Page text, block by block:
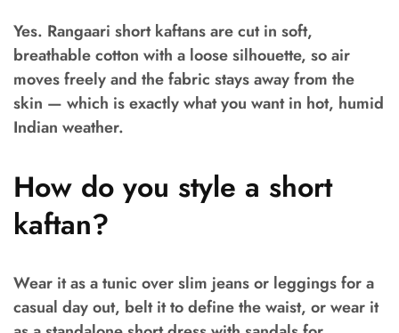
Yes. Rangaari short kaftans are cut in soft,
breathable cotton with a loose silhouette, so air
moves freely and the fabric stays away from the
skin — which is exactly what you want in hot, humid
Indian weather.
How do you style a short
kaftan?
Wear it as a tunic over slim jeans or leggings for a
casual day out, belt it to define the waist, or wear it